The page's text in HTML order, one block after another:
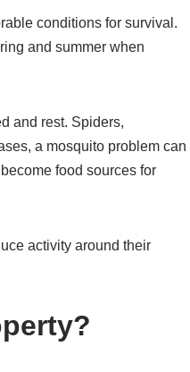
conditions for survival.
and summer when
and rest. Spiders,
a mosquito problem can
food sources for
activity around their